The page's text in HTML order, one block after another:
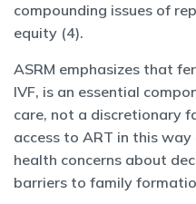
compounding issues of
equity (4).
ASRM emphasizes that
IVF, is an essential
care, not a discretionary
access to ART in this
health concerns about
barriers to family